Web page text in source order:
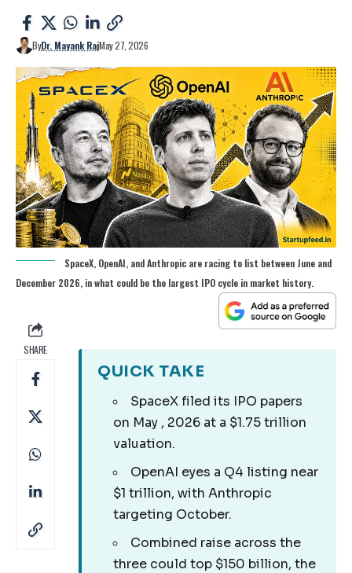
ByDr. Mayank RajMay 27, 2026
SpaceX, OpenAI, and Anthropic are racing to list between June and
December 2026, in what could be the largest IPO cycle in market history.
SHARE
QUICK TAKE
SpaceX filed its IPO papers
on May , 2026 at a $1.75 trillion
valuation.
OpenAI eyes a Q4 listing near
$1 trillion, with Anthropic
targeting October.
Combined raise across the
three could top $150 billion, the